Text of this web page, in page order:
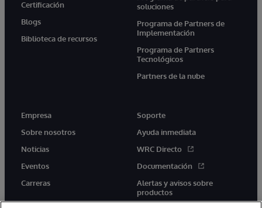
Certificación
Blogs
Biblioteca de recursos
soluciones
Programa de Partners de
Implementación
Programa de Partners
Tecnológicos
Partners de la nube
Empresa
Sobre nosotros
Noticias
Eventos
Carreras
Soporte
Ayuda inmediata
WRC Directo
Documentación
Alertas y avisos sobre
productos